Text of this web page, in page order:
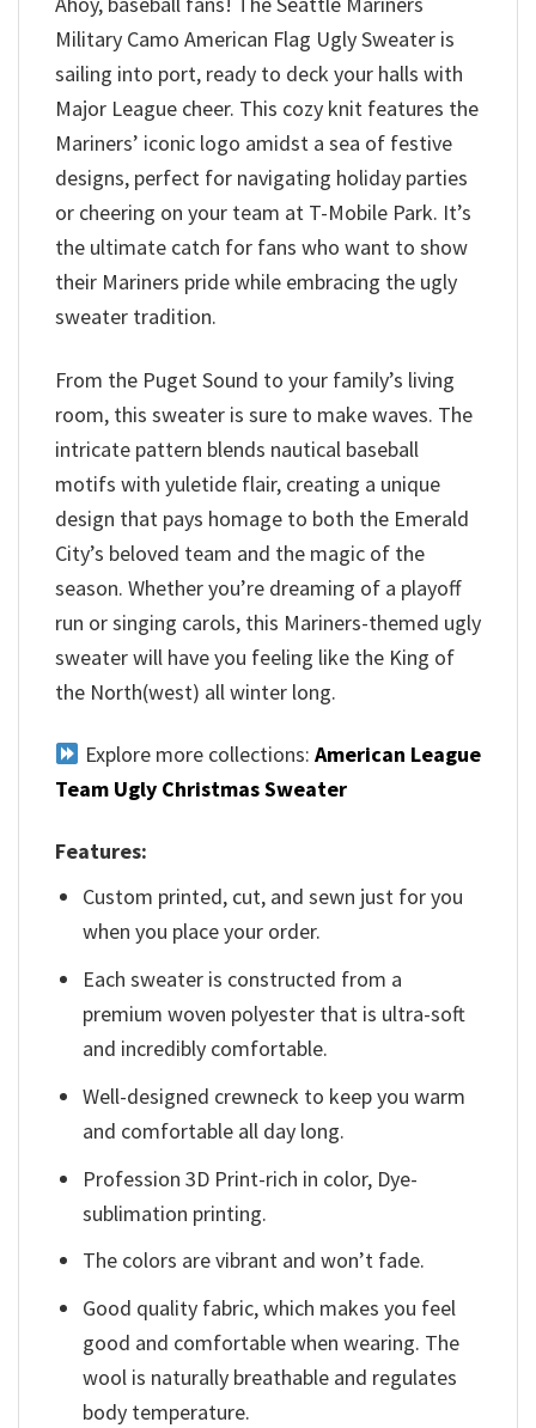
Military Camo American Flag Ugly Sweater is
sailing into port, ready to deck your halls with
Major League cheer. This cozy knit features the
Mariners’ iconic logo amidst a sea of festive
designs, perfect for navigating holiday parties
or cheering on your team at T-Mobile Park. It’s
the ultimate catch for fans who want to show
their Mariners pride while embracing the ugly
sweater tradition.
From the Puget Sound to your family’s living
room, this sweater is sure to make waves. The
intricate pattern blends nautical baseball
motifs with yuletide flair, creating a unique
design that pays homage to both the Emerald
City’s beloved team and the magic of the
season. Whether you’re dreaming of a playoff
run or singing carols, this Mariners-themed ugly
sweater will have you feeling like the King of
the North(west) all winter long.
Explore more collections: American League
Team Ugly Christmas Sweater
Features:
Custom printed, cut, and sewn just for you
when you place your order.
Each sweater is constructed from a
premium woven polyester that is ultra-soft
and incredibly comfortable.
Well-designed crewneck to keep you warm
and comfortable all day long.
Profession 3D Print-rich in color, Dye-
sublimation printing.
The colors are vibrant and won’t fade.
Good quality fabric, which makes you feel
good and comfortable when wearing. The
wool is naturally breathable and regulates
body temperature.